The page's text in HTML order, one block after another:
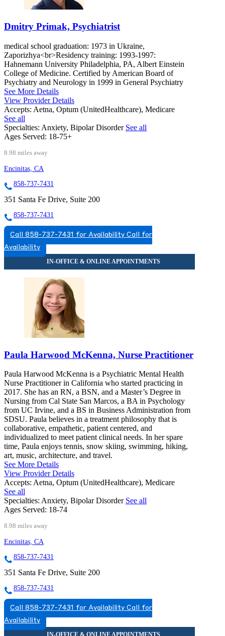
Dmitry Primak, Psychiatrist
medical school graduation: 1973 in Ukraine,
Zaporizhya<br>Residency training: 1993-1997:
Hahnemann University Philadelphia, PA, Albert Einstein
College of Medicine. Certified by American Board of
Psychiatry and Neurology in 1999 in General Psychiatry
See More Details
View Provider Details
Accepts: Aetna, Optum (UnitedHealthcare), Medicare
See all
Specialties: Anxiety, Bipolar Disorder See all
Ages Served: 18-75+
8.98 miles away
Encinitas, CA
858-737-7431
351 Santa Fe Drive, Suite 200
858-737-7431
Call 858-737-7431 for Availability Call for
Availability
Paula Harwood McKenna, Nurse Practitioner
Paula Harwood McKenna is a Psychiatric Mental Health
Nurse Practitioner in California who started practicing in
2017. She has an RN, a BSN, and a Master’s Degree in
Nursing from Cal State San Marcos, a BA in Psychology
from UC Irvine, and a BS in Business Administration from
SDSU. Paula believes in a treatment philosophy that is
collaborative, empathetic, patient centered, and
individualized to meet patient clinical needs. In her spare
time, Paula enjoys tennis, snow skiing, swimming, hiking,
art, music, architecture, and travel.
See More Details
View Provider Details
Accepts: Aetna, Optum (UnitedHealthcare), Medicare
See all
Specialties: Anxiety, Bipolar Disorder See all
Ages Served: 18-74
8.98 miles away
Encinitas, CA
858-737-7431
351 Santa Fe Drive, Suite 200
858-737-7431
Call 858-737-7431 for Availability Call for
Availability